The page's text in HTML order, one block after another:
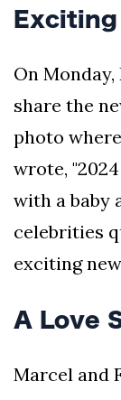
On
share the
photo
wrote,
with a baby
celebrities
exciting
A Love
Marcel and